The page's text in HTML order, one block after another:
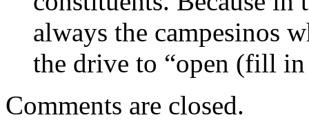
always the campesinos
the drive to “open (fill
Comments are closed.